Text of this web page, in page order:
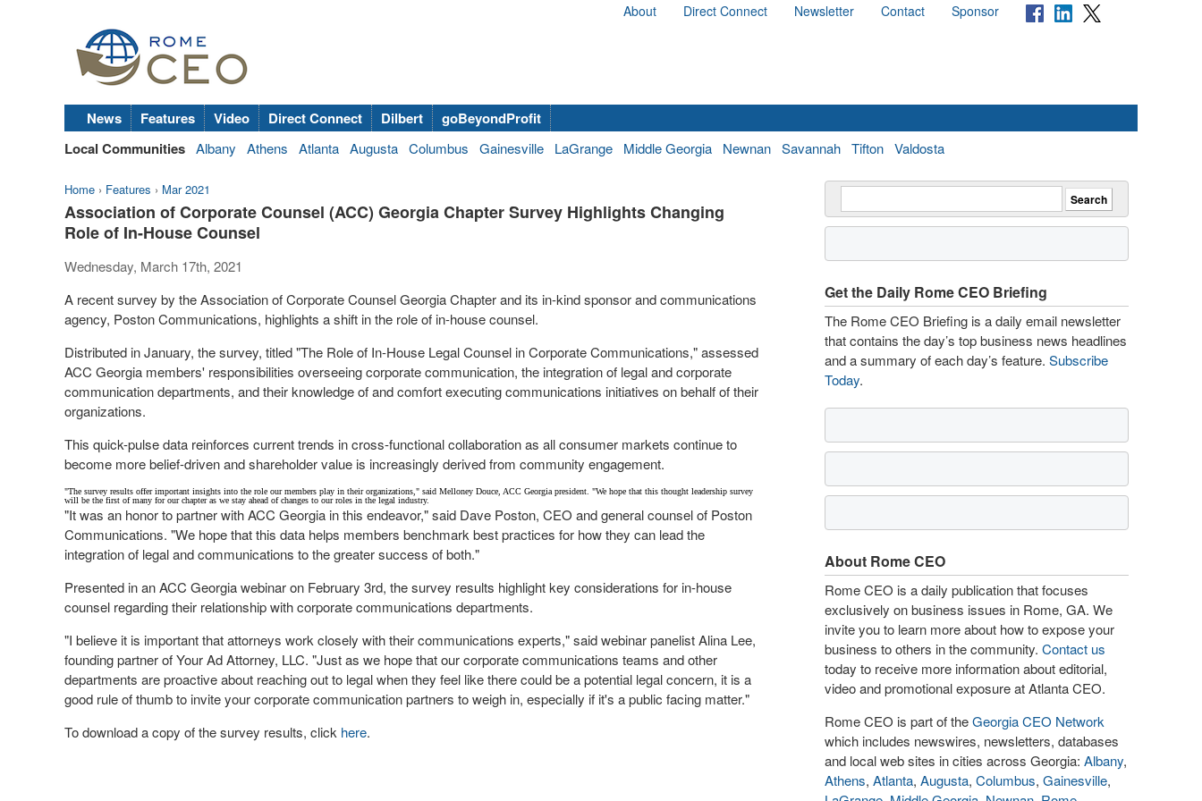
About Direct Connect Newsletter Contact Sponsor
News Features Video Direct Connect Dilbert
goBeyondProfit
Local Communities Albany Athens Atlanta Augusta Columbus Gainesville LaGrange Middle Georgia Newnan Savannah Tifton Valdosta
Home › Features › Mar 2021
Association of Corporate Counsel (ACC) Georgia Chapter Survey Highlights Changing
Role of In-House Counsel
Wednesday, March 17th, 2021
A recent survey by the Association of Corporate CounselGeorgia Chapterand its in-kind sponsor and communications
agency, Poston Communications, highlights a shift in the role of in-house counsel.
Distributed in January, the survey, titled "The Role of In-House Legal Counsel in Corporate Communications," assessed
ACC Georgia members' responsibilities overseeing corporate communication, the integration of legal and corporate
communication departments, and their knowledge of and comfort executing communications initiatives on behalf of their
organizations.
This quick-pulse data reinforces current trends in cross-functional collaboration as all consumer markets continue to
become more belief-driven and shareholder value is increasingly derived from community engagement.
"The survey results offer important insights into the role our members play in their organizations," said Melloney Douce , ACC Georgia president. "We hope that this thought leadership survey
will be the first of many for our chapter as we stay ahead of changes to our roles in the legal industry.
"It was an honor to partner with ACC Georgia in this endeavor," said Dave Poston, CEO and general counsel of Poston
Communications. "We hope that this data helps members benchmark best practices for how they can lead the
integration of legal and communications to the greater success of both."
Presented in an ACC Georgia webinar on February 3rd, the survey results highlight key considerations for in-house
counsel regarding their relationship with corporate communications departments.
"I believe it is important that attorneys work closely with their communications experts," said webinar panelistAlina Lee,
founding partner of Your Ad Attorney, LLC. "Just as we hope that our corporate communications teams and other
departments are proactive about reaching out to legal when they feel like there could be a potential legal concern, it is a
good rule of thumb to invite your corporate communication partners to weigh in, especially if it's a public facing matter."
To download a copy of the survey results, click here.
Get the Daily Rome CEO Briefing
The Rome CEO Briefing is a daily email newsletter
that contains the day’s top business news headlines
and a summary of each day’s feature. Subscribe
Today.
About Rome CEO
Rome CEO is a daily publication that focuses
exclusively on business issues in Rome, GA. We
invite you to learn more about how to expose your
business to others in the community. Contact us
today to receive more information about editorial,
video and promotional exposure at Atlanta CEO.
Rome CEO is part of theGeorgia CEO Network
which includes newswires, newsletters, databases
and local web sites in cities across Georgia: Albany,
Athens, Atlanta, Augusta, Columbus, Gainesville,